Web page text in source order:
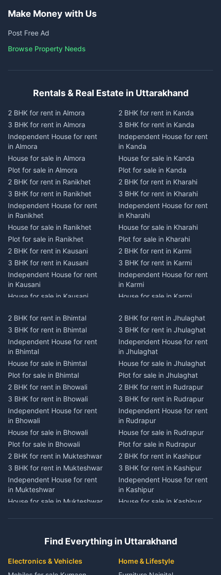
Make Money with Us
Post Free Ad
Browse Property Needs
Rentals & Real Estate in Uttarakhand
2 BHK for rent in Almora
3 BHK for rent in Almora
Independent House for rent
in Almora
House for sale in Almora
Plot for sale in Almora
2 BHK for rent in Ranikhet
3 BHK for rent in Ranikhet
Independent House for rent
in Ranikhet
House for sale in Ranikhet
Plot for sale in Ranikhet
2 BHK for rent in Kausani
3 BHK for rent in Kausani
Independent House for rent
in Kausani
House for sale in Kausani
2 BHK for rent in Dwarahat
3 BHK for rent in Dwarahat
Independent House for rent
in Dwarahat
House for sale in Dwarahat
Plot for sale in Dwarahat
2 BHK for rent in
Chaukhutiya
3 BHK for rent in
Chaukhutiya
Independent House for rent
in Chaukhutiya
House for sale in
Chaukhutiya
Plot for sale in Chaukhutiya
2 BHK for rent in Someshwar
3 BHK for rent in Someshwar
in Someshwar
Plot for sale in Someshwar
2 BHK for rent in Jainti
2 BHK for rent in Kanda
3 BHK for rent in Kanda
Independent House for rent
in Kanda
House for sale in Kanda
Plot for sale in Kanda
2 BHK for rent in Kharahi
3 BHK for rent in Kharahi
Independent House for rent
in Kharahi
House for sale in Kharahi
Plot for sale in Kharahi
2 BHK for rent in Karmi
3 BHK for rent in Karmi
Independent House for rent
in Karmi
House for sale in Karmi
2 BHK for rent in Champawat
3 BHK for rent in Champawat
Independent House for rent
in Champawat
House for sale in Champawat
Plot for sale in Champawat
2 BHK for rent in Tanakpur
3 BHK for rent in Tanakpur
Independent House for rent
in Tanakpur
House for sale in Tanakpur
Plot for sale in Tanakpur
2 BHK for rent in Lohaghat
3 BHK for rent in Lohaghat
Independent House for rent
in Lohaghat
House for sale in Lohaghat
3 BHK for rent in Banbasa
in Banbasa
House for sale in Banbasa
2 BHK for rent in Bhimtal
3 BHK for rent in Bhimtal
Independent House for rent
in Bhimtal
House for sale in Bhimtal
Plot for sale in Bhimtal
2 BHK for rent in Bhowali
3 BHK for rent in Bhowali
Independent House for rent
in Bhowali
House for sale in Bhowali
Plot for sale in Bhowali
2 BHK for rent in Mukteshwar
3 BHK for rent in Mukteshwar
Independent House for rent
in Mukteshwar
House for sale in Mukteshwar
3 BHK for rent in Kaladhungi
Independent House for rent
in Kaladhungi
House for sale in Kaladhungi
2 BHK for rent in Jhulaghat
3 BHK for rent in Jhulaghat
Independent House for rent
in Jhulaghat
House for sale in Jhulaghat
Plot for sale in Jhulaghat
2 BHK for rent in Rudrapur
3 BHK for rent in Rudrapur
Independent House for rent
in Rudrapur
House for sale in Rudrapur
Plot for sale in Rudrapur
2 BHK for rent in Kashipur
3 BHK for rent in Kashipur
Independent House for rent
in Kashipur
House for sale in Kashipur
3 BHK for rent in Jaspur
in Jaspur
House for sale in Jaspur
Find Everything in Uttarakhand
Electronics & Vehicles
Home & Lifestyle